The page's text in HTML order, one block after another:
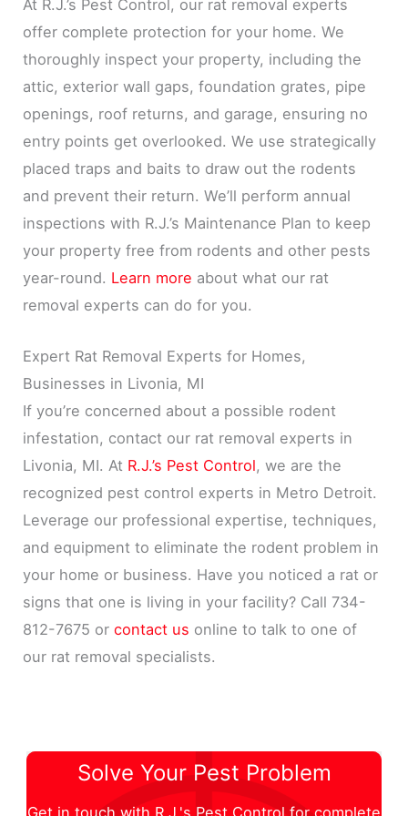
At R.J.’s Pest Control, our rat removal experts
offer complete protection for your home. We
thoroughly inspect your property, including the
attic, exterior wall gaps, foundation grates, pipe
openings, roof returns, and garage, ensuring no
entry points get overlooked. We use strategically
placed traps and baits to draw out the rodents
and prevent their return. We’ll perform annual
inspections with R.J.’s Maintenance Plan to keep
your property free from rodents and other pests
year-round. Learn more about what our rat
removal experts can do for you.
Expert Rat Removal Experts for Homes,
Businesses in Livonia, MI
If you’re concerned about a possible rodent
infestation, contact our rat removal experts in
Livonia, MI. At R.J.’s Pest Control, we are the
recognized pest control experts in Metro Detroit.
Leverage our professional expertise, techniques,
and equipment to eliminate the rodent problem in
your home or business. Have you noticed a rat or
signs that one is living in your facility? Call 734-
812-7675 orcontact us online to talk to one of
our rat removal specialists.
Solve Your Pest Problem